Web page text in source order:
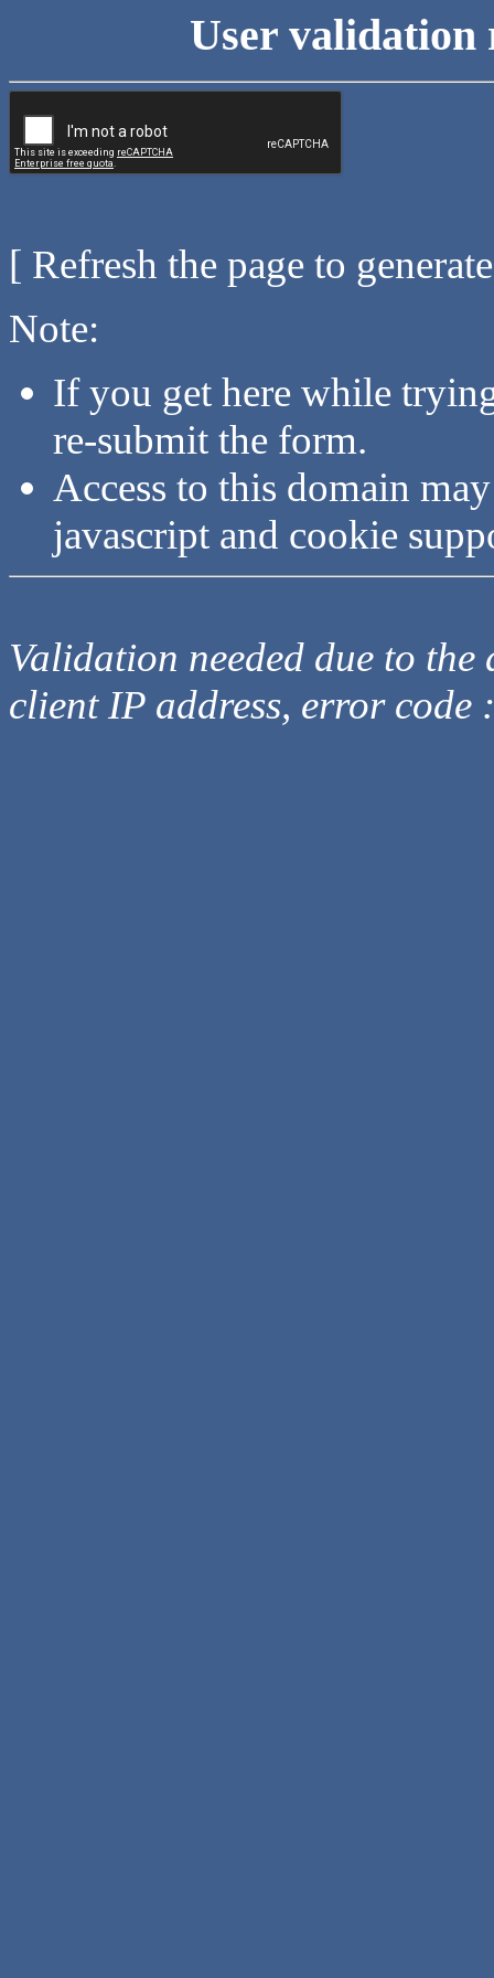
User validation
[ Refresh the page to
Note:
If you get here while
re-submit the form.
Access to this domain
javascript and cookie
Validation needed due to
client IP address, error code